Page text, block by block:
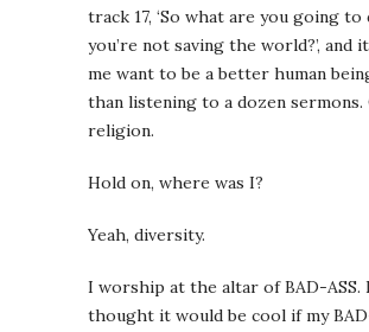
track 17, ‘So what are you going to
you’re not saving the world?’, and
me want to be a better human
than listening to a dozen sermons.
religion.
Hold on, where was I?
Yeah, diversity.
I worship at the altar of BAD-ASS.
thought it would be cool if my